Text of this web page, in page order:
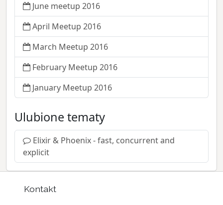
June meetup 2016
April Meetup 2016
March Meetup 2016
February Meetup 2016
January Meetup 2016
Ulubione tematy
Elixir & Phoenix - fast, concurrent and
explicit
Kontakt